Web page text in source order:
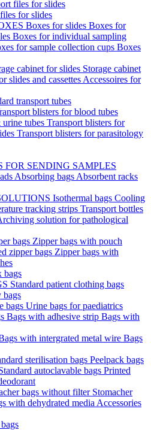
files for slides
for slides
Boxes for slides Boxes for
Boxes for individual sampling
for sample collection cups Boxes
cabinet for slides Storage cabinet
slides and cassettes Accessoires for
transport tubes
blisters for blood tubes
urine tubes Transport blisters for
Transport blisters for parasitology
SENDING SAMPLES
Absorbing bags Absorbent racks
Isothermal bags Cooling
tracking strips Transport bottles
solution for pathological
bags Zipper bags with pouch
zipper bags Zipper bags with
bags
Standard patient clothing bags
bags
bags Urine bags for paediatrics
Bags with adhesive strip Bags with
with intergrated metal wire Bags
sterilisation bags Peelpack bags
autoclavable bags Printed
bags without filter Stomacher
with dehydrated media Accessories